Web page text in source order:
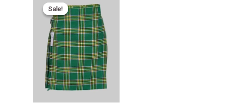
Sale!
Sale!
price
was:
$115.00.
price
is:
$75.00.